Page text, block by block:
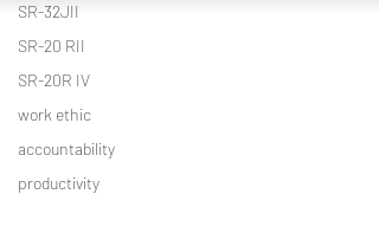
SR-32JII
SR-20 RII
SR-20R IV
work ethic
accountability
productivity